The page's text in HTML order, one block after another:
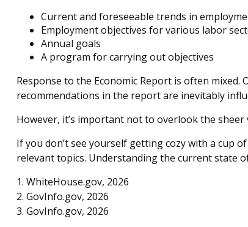
Current and foreseeable trends in
Employment objectives for various labor
Annual goals
A program for carrying out objectives
Response to the Economic Report is often
recommendations in the report are inevitably
However, it’s important not to overlook the
If you don’t see yourself getting cozy with a cup
relevant topics. Understanding the current state
1. WhiteHouse.gov, 2026
2. GovInfo.gov, 2026
3. GovInfo.gov, 2026